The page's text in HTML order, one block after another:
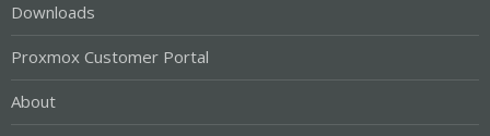
Downloads
Proxmox Customer Portal
About